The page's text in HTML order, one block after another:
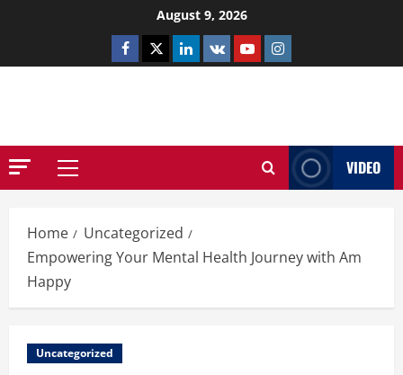
August 9, 2026
Facebook
TwitterLinkedin
VK YoutubeInstagram
Primary
VIDEO
Home
Uncategorized
Empowering Your Mental Health Journey with Am
Happy
Uncategorized